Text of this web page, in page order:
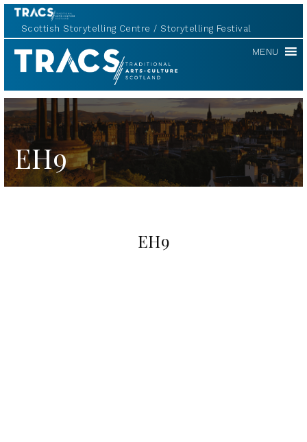
Scottish Storytelling Centre Storytelling Festival
TRACS MENU
EH9
EH9